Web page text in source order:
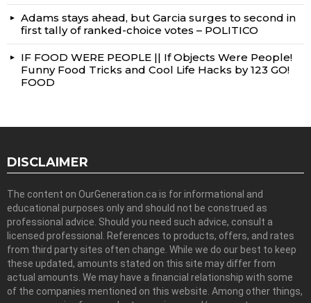
Adams stays ahead, but Garcia surges to second in
first tally of ranked-choice votes – POLITICO
IF FOOD WERE PEOPLE || If Objects Were People!
Funny Food Tricks and Cool Life Hacks by 123 GO!
FOOD
DISCLAIMER
The content on OurGeneration.ca is for informational and
educational purposes only and should not be construed as
professional advice. Should you need such advice, consult a
licensed professional. References to products, offers, and rates
from third party sites often change. While we do our best to keep
these updated, amounts stated on this site may differ from
actual amounts. We may have a financial relationship with some
of the companies mentioned on this website. Among other things,